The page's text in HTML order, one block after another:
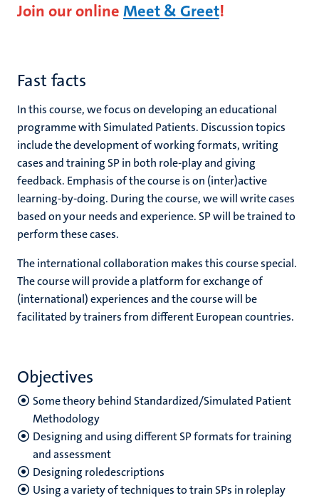
Join our online Meet & Greet!
Fast facts
In this course, we focus on developing an educational
programme with Simulated Patients. Discussion topics
include the development of working formats, writing
cases and training SP in both role-play and giving
feedback. Emphasis of the course is on (inter)active
learning-by-doing. During the course, we will write cases
based on your needs and experience. SP will be trained to
perform these cases.
The international collaboration makes this course special.
The course will provide a platform for exchange of
(international) experiences and the course will be
facilitated by trainers from different Europeancountries.
Objectives
Some theory behind Standardized/Simulated Patient
Methodology
Designing and using different SP formats for training
and assessment
Designing roledescriptions
Using a variety of techniques to train SPs in roleplay